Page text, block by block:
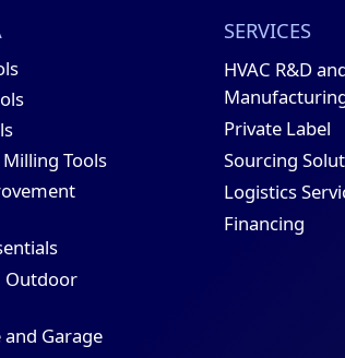
Tools
Outdoor
Garage
SERVICES
HVAC R&D
Private Label
Sourcing
Logistics
Financing